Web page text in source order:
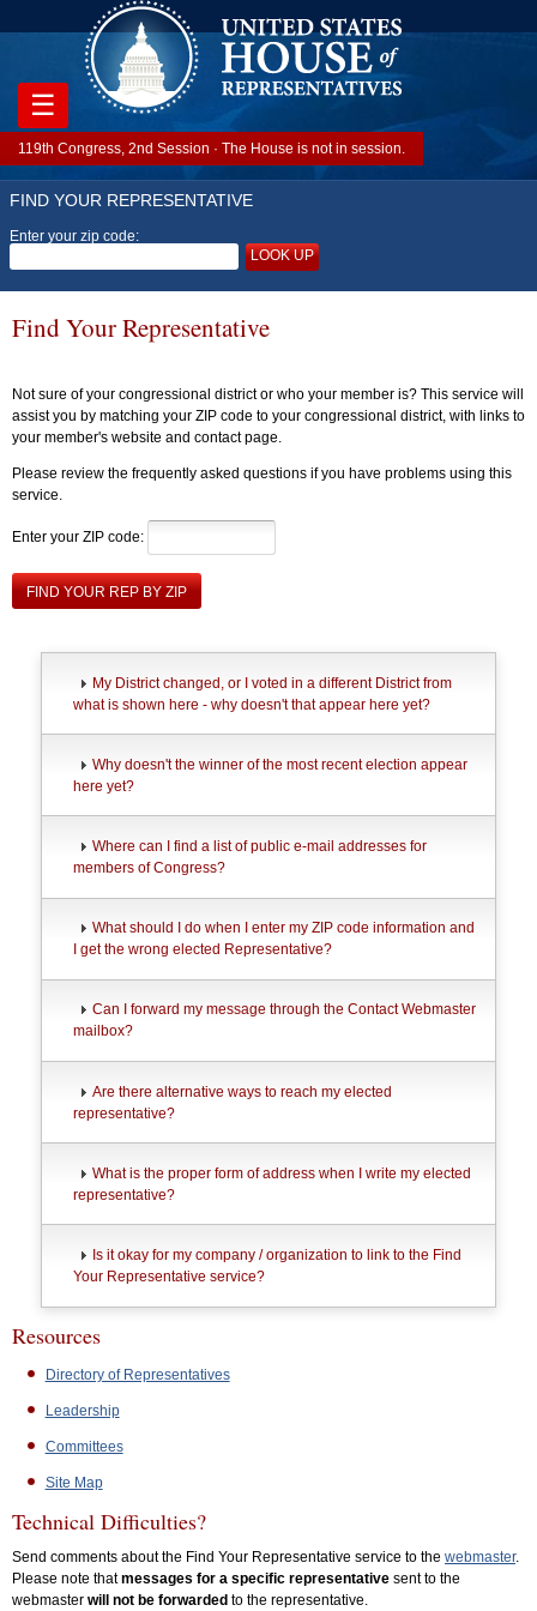
FIND YOUR REPRESENTATIVE
Enter your zip code:
LOOK UP
119th Congress, 2nd Session · The House is not in session.
☰
Find Your Representative
Not sure of your congressional district or who your member is? This service will
assist you by matching your ZIP code to your congressional district, with links to
your member's website and contact page.
Please review the frequently asked questions if you have problems using this
service.
Enter your ZIP code:
FIND YOUR REP BY ZIP
My District changed, or I voted in a different District from
what is shown here - why doesn't that appear here yet?
Why doesn't the winner of the most recent election appear
here yet?
Where can I find a list of public e-mail addresses for
members of Congress?
What should I do when I enter my ZIP code information and
I get the wrong elected Representative?
Can I forward my message through the Contact Webmaster
mailbox?
Are there alternative ways to reach my elected
representative?
What is the proper form of address when I write my elected
representative?
Is it okay for my company / organization to link to the Find
Your Representative service?
Resources
Directory of Representatives
Leadership
Committees
Site Map
Technical Difficulties?
Send comments about the Find Your Representative service to the webmaster.
Please note thatmessages for a specific representative sent to the
webmaster will not be forwarded to the representative.